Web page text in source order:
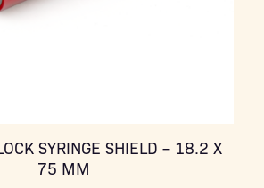
SYRINGE SHIELD – 18.2 X
75 MM